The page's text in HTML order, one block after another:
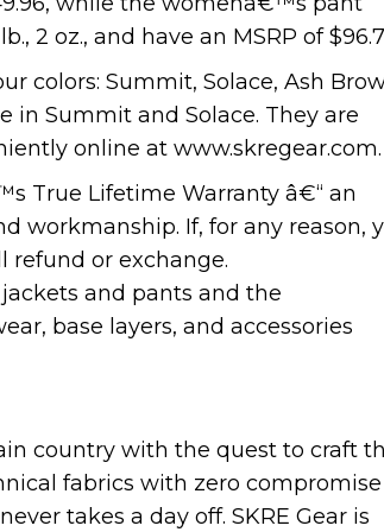
2 oz., and have an MSRP of
colors: Summit, Solace, Ash
in Summit and Solace. They are
online at www.skregear.com.
True Lifetime Warranty â€“ an
workmanship. If, for any reason,
refund or exchange.
and pants and the
base layers, and accessories
country with the quest to craft
fabrics with zero
takes a day off. SKRE Gear is